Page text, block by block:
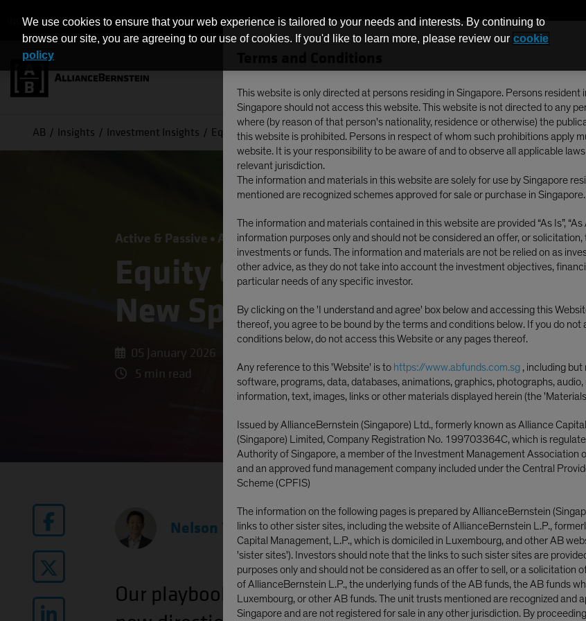
This website is only directed at persons residing in Singapore. Persons resident
Singapore should not access this website. This website is not directed to any
where (by reason of that person's nationality, residence or otherwise) the
this website is prohibited. Persons in respect of whom such prohibitions apply
website. It is your responsibility to be aware of and to observe all applicable
relevant jurisdiction.
The information and materials in this website are solely for use by Singapore
mentioned are recognized schemes approved for sale or purchase in Singapore.
The information and materials contained in this website are provided “As Is”,
information purposes only and should not be considered an offer, or solicitation,
investments or funds. The information and materials are not be relied on as
other advice, as they do not take into account the investment objectives,
particular needs of any specific investor.
By clicking on the 'I understand and agree' box below and accessing this
thereof, you agree to be bound by the terms and conditions below. If you do not
conditions below, do not access this Website or any pages thereof.
Any reference to this 'Website' is to https://www.abfunds.com.sg , including
software, programs, data, databases, animations, graphics, photographs, audio,
information, text, images, links or other materials displayed herein (the
Issued by AllianceBernstein (Singapore) Ltd., formerly known as Alliance
(Singapore) Limited, Company Registration No. 199703364C, which is
Authority of Singapore, a member of the Investment Management Association
and an approved fund management company included under the Central
Scheme (CPFIS)
The information on the following pages is prepared by AllianceBernstein
links to other sister sites, including the website of AllianceBernstein L.P.,
Capital Management, L.P., which is domiciled in Luxembourg, and other AB
'sister sites'). Investors should note that the links to such sister sites are
purposes only and should not be considered as an offer to sell, or a solicitation
of AllianceBernstein L.P., the underlying funds of the AB funds, the AB funds
Luxembourg, or other AB funds. The unit trusts mentioned are recognized and
Singapore and are not registered for sale in any other jurisdiction. By
INDIVIDUAL INVESTORS - SINGAPORE
AB Insights Investment Insights Equity Outlook 2026: Mapping a New Spectrum of Return Drivers
Active & Passive Artificial Intelligence (AI) Outlook Equities Blog
Equity Outlook 2026: Mapping
New Spectrum of Return
05 January 2026
5 min read
Nelson Yu |Head—Equities
Our playbook for 2026 aims to address real risks by
We use cookies to ensure that your web experience is tailored to your needs and interests. By continuing to
browse our site, you are agreeing to our use of cookies. If you'd like to learn more, please review our cookie
policy